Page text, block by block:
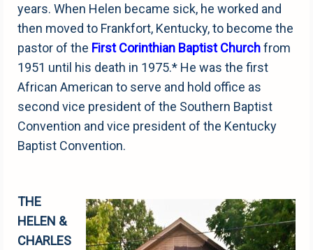
years. When Helen became sick, he worked and
then moved to Frankfort, Kentucky, to become the
pastor of the First Corinthian Baptist Churchfrom
1951 until his death in 1975.* He was the first
African American to serve and hold office as
second vice president of the Southern Baptist
Convention and vice president of the Kentucky
Baptist Convention.
THE
HELEN &
CHARLES